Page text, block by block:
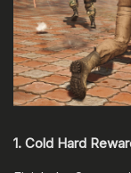
1. Cold Hard